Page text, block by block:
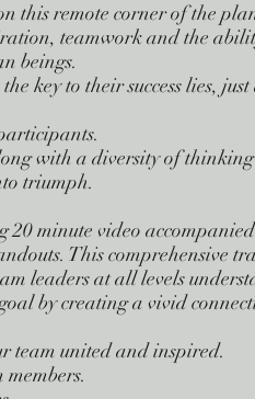
this remote corner of the
teamwork and the
beings.
key to their success lies,
with a diversity of thinking
triumph.
minute video
This comprehensive
leaders at all levels
by creating a vivid
team united and inspired.